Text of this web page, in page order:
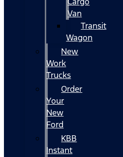
Van
Transit
Wagon
New
Work
Trucks
Order
Your
New
Ford
KBB
Instant